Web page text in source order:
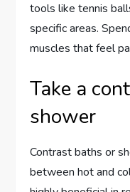
tools like tennis
specific areas.
muscles that feel
Take a
shower
Contrast baths or
between hot and